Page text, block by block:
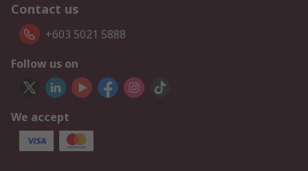
Contact us
+603 5021 5888
Follow us on
We accept